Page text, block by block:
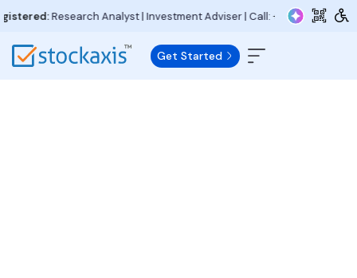
Research Analyst | Investment Adviser | Call:+91 97730 15000|
Get Started